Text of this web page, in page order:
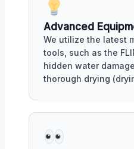
Advanced
We utilize the latest
tools, such as the
hidden water
thorough drying